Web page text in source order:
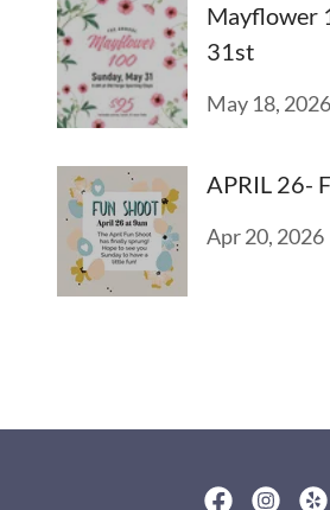
Mayflower
31st
May 18, 2026
APRIL 26-
Apr 20, 2026